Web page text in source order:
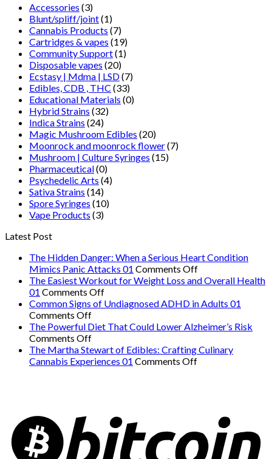
$950.00
Accessories (3)
Blunt/spliff/joint(1)
Cannabis Products (7)
Cartridges & vapes (19)
Community Support(1)
Disposable vapes (20)
Ecstasy | Mdma | LSD(7)
Edibles, CDB , THC (33)
Educational Materials (0)
Hybrid Strains (32)
Indica Strains (24)
Magic Mushroom Edibles (20)
Moonrock and moonrock flower(7)
Mushroom | Culture Syringes (15)
Pharmaceutical(0)
Psychedelic Arts (4)
Sativa Strains (14)
Spore Syringes (10)
Vape Products (3)
Latest Post
The Hidden Danger: When a Serious Heart Condition
Mimics Panic Attacks 01 Comments Offon
The
Danger:
a
Heart
The Easiest Workout for Weight Loss and Overall Health
01 Comments Offon
The
Workout
Weight
Loss
Common Signs of Undiagnosed ADHD in Adults 01
Comments Offon
Common
Signs
of
Undiagnosed
The Powerful Diet That Could Lower Alzheimer’s Risk
Comments Offon
The
Powerful
Alzheimer’s
Risk
The Martha Stewart of Edibles: Crafting Culinary
Cannabis Experiences 01 Comments Offon
Edibles:
Crafting
Culinary
Cannabis